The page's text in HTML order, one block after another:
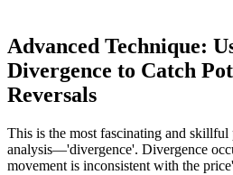
Advanced Technique:
Divergence to Catch
Reversals
This is the most fascinating and
analysis—'divergence'. Divergence
movement is inconsistent with the